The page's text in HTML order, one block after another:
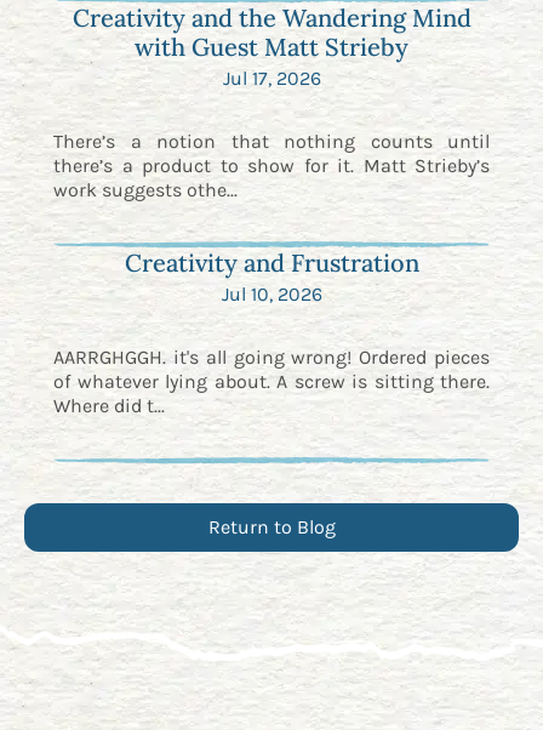
Creativity and the Wandering Mind
with Guest Matt Strieby
Jul 17, 2026
There’s a notion that nothing counts until
there’s a product to show for it. Matt Strieby’s
work suggests othe...
Creativity and Frustration
Jul 10, 2026
AARRGHGGH. it's all going wrong! Ordered pieces
of whatever lying about. A screw is sitting there.
Where did t...
Return to Blog